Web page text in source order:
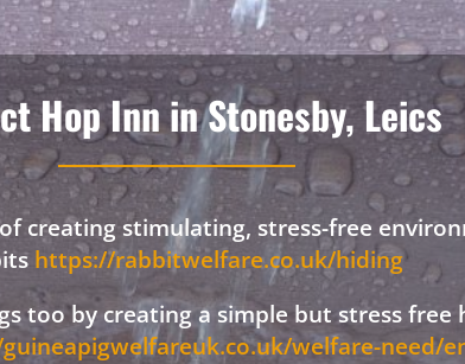
Hop Inn in Stonesby, Leics
creating stimulating, stress-free
https://rabbitwelfare.co.uk/hiding
too by creating a simple but stress free
welfare-need/